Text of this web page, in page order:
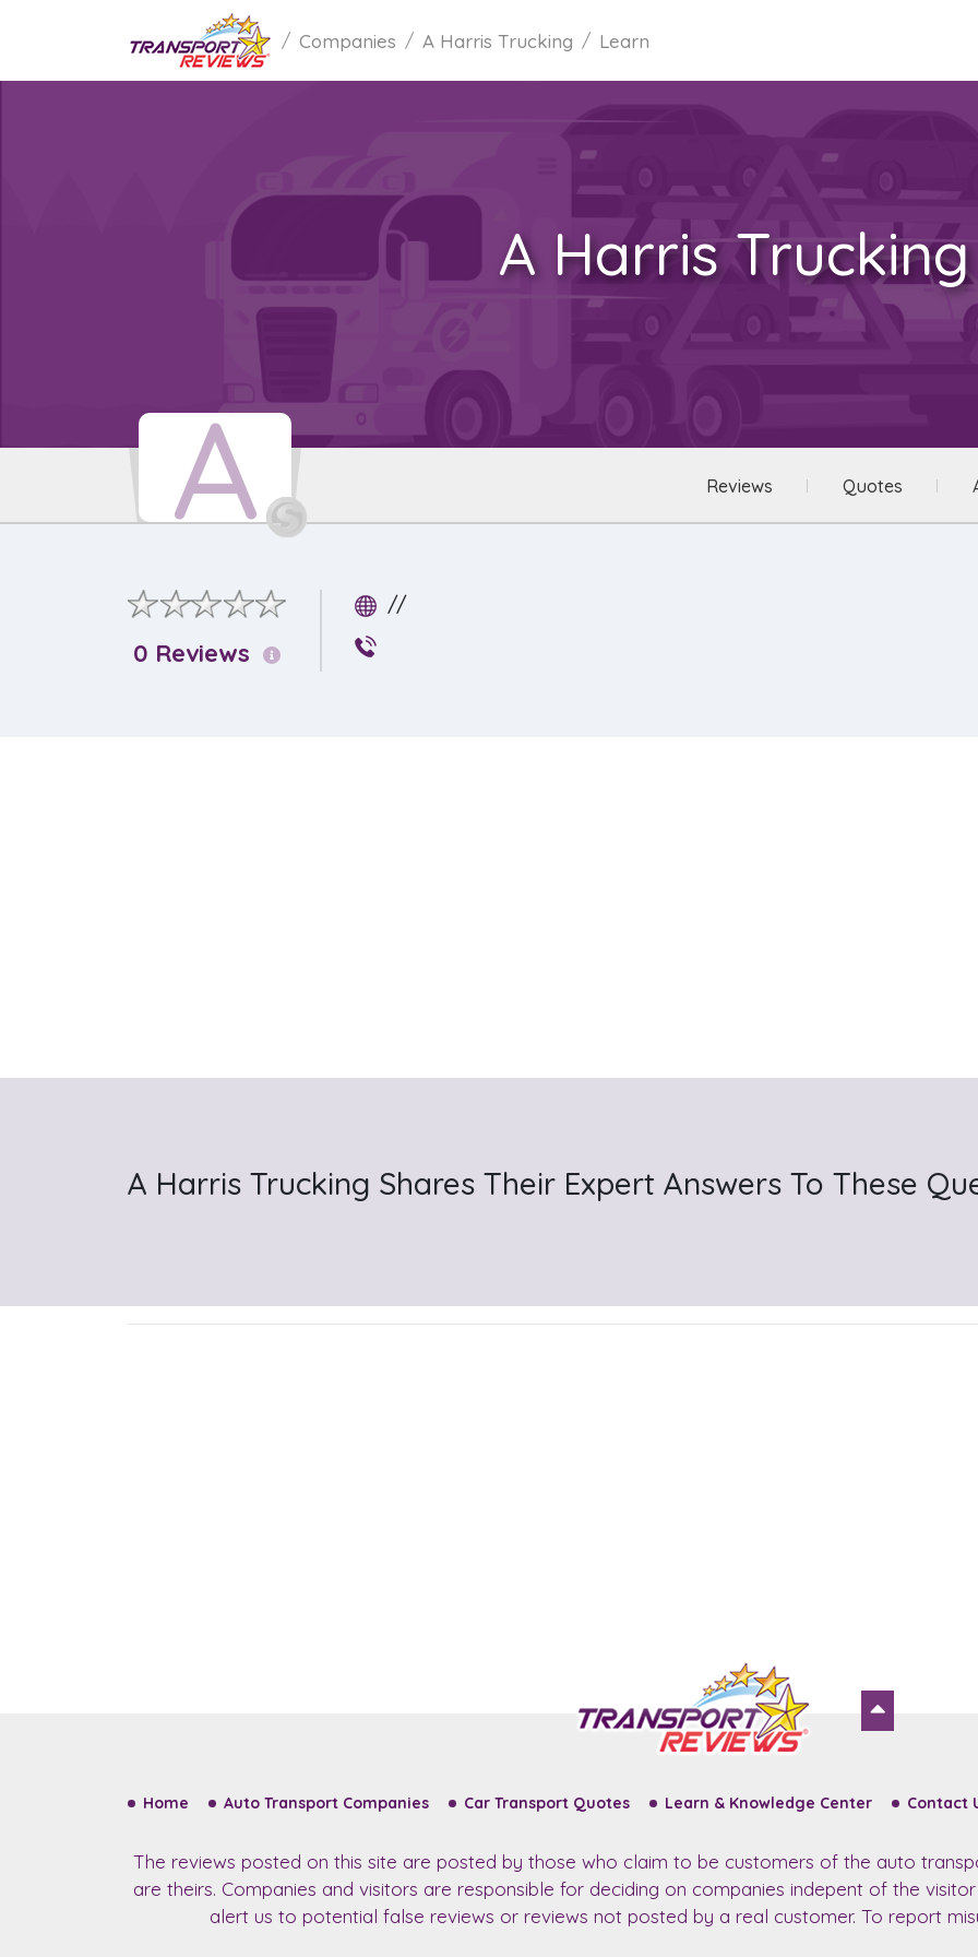
Companies A Harris Trucking Learn
A Harris Trucking
A Reviews Quotes
0 Reviews
//
A Harris Trucking Shares Their Expert Answers To These
Home Auto Transport Companies Car Transport Quotes Learn & Knowledge Center Contact
The reviews posted on this site are posted by those who claim to be customers of the auto
are theirs. Companies and visitors are responsible for deciding on companies indepent of the
alert us to potential false reviews or reviews not posted by a real customer. To report